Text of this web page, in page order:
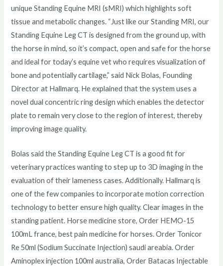
unique Standing Equine MRI (sMRI) which highlights soft
tissue and metabolic changes. “Just like our Standing MRI, our
Standing Equine Leg CT is designed from the ground up, with
the horse in mind, so it’s compact, open and safe for the horse
and ideal for today’s equine vet who requires visualization of
bone and potentially cartilage,” said Nick Bolas, Founding
Director at Hallmarq. He explained that the system uses a
novel dual concentric ring design which enables the detector
plate to remain very close to the region of interest, thereby
improving image quality.
Bolas said the Standing Equine Leg CT is a good fit for
veterinary practices wanting to step up to 3D imaging in the
evaluation of their lameness cases. Additionally. Hallmarq is
one of the few companies to incorporate motion correction
technology to better ensure high quality. Clear images in the
standing patient. Horse medicine store, Order HEMO-15
100mL france, best pain medicine for horses. Order Tonicor
Re 50ml (Sodium Succinate Injection) saudi areabia. Order
Aminoplex injection 100ml australia, Order Batacas Injectable